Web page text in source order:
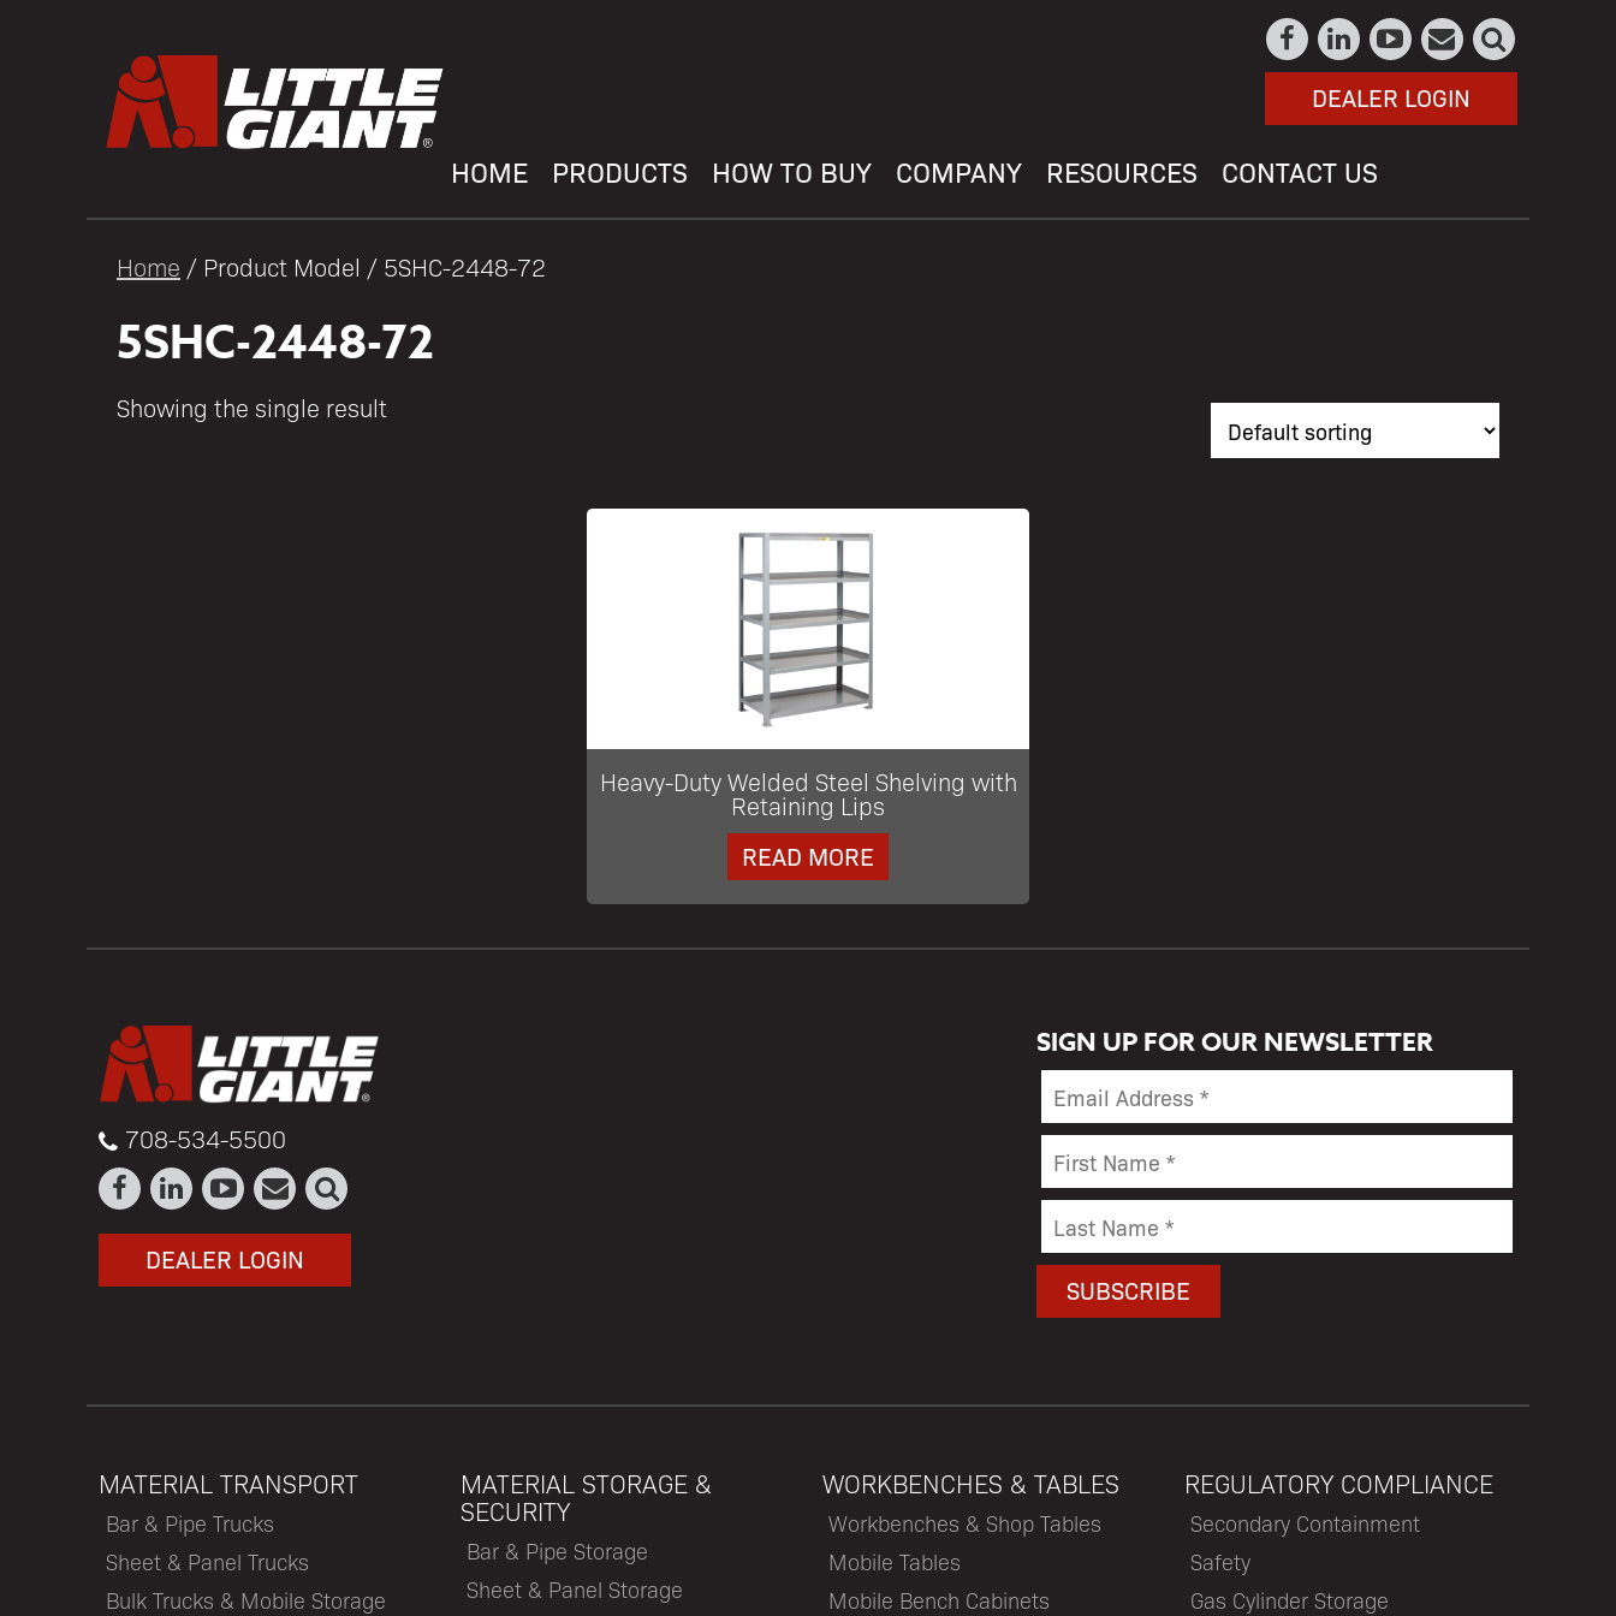
DEALER LOGIN
HOME PRODUCTS HOW TO BUY COMPANY RESOURCES CONTACT US
Home / Product Model / 5SHC-2448-72
5SHC-2448-72
Showing the single result
Heavy-Duty Welded Steel Shelving with
Retaining Lips
READ MORE
708-534-5500
DEALER LOGIN
SIGN UP FOR OUR NEWSLETTER
MATERIAL TRANSPORT
Bar & Pipe Trucks
Sheet & Panel Trucks
Bulk Trucks & Mobile Storage
MATERIAL STORAGE &
SECURITY
Bar & Pipe Storage
Sheet & Panel Storage
WORKBENCHES & TABLES
Workbenches & Shop Tables
Mobile Tables
Mobile Bench Cabinets
REGULATORY COMPLIANCE
Secondary Containment
Safety
Gas Cylinder Storage